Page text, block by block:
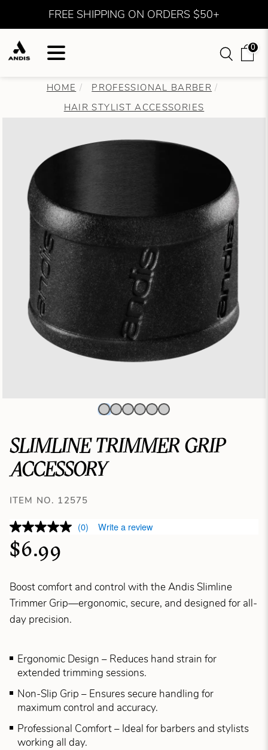
FREE SHIPPING ON ORDERS $50+
0
HOME
PROFESSIONAL BARBER
HAIR STYLIST ACCESSORIES
SLIMLINE TRIMMER GRIP
ACCESSORY
ITEM NO. 12575
(0) Write a review
$6.99
Boost comfort and control with the Andis Slimline
Trimmer Grip—ergonomic, secure, and designed for all-
day precision.
Ergonomic Design – Reduces hand strain for
extended trimming sessions.
Non-Slip Grip – Ensures secure handling for
maximum control and accuracy.
Professional Comfort – Ideal for barbers and stylists
working all day.